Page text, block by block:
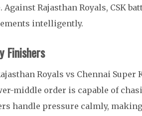
Rajasthan Royals, CSK
intelligently.
Finishers
Royals vs Chennai
middle order is capable of
handle pressure calmly,